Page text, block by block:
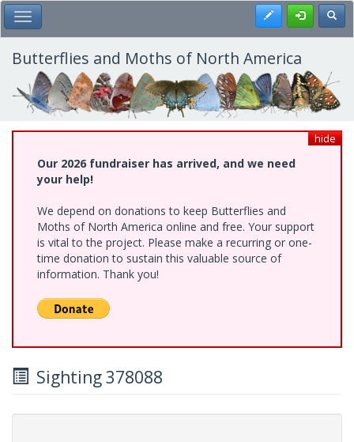
Skip
to
main
content
Toggle Main Menu Register
Butterflies and Moths of North America
hide
Our 2026 fundraiser has arrived, and we need
your help!
We depend on donations to keep Butterflies and
Moths of North America online and free. Your support
is vital to the project. Please make a recurring or one-
time donation to sustain this valuable source of
information. Thank you!
Sighting 378088